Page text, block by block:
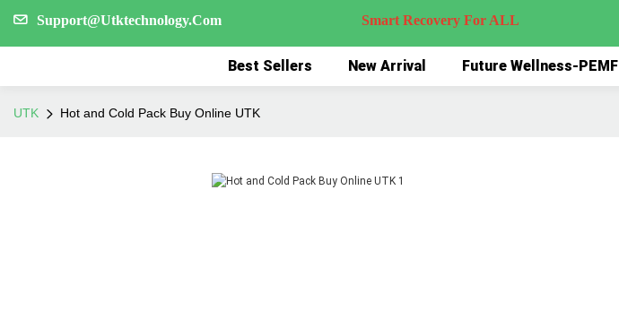
Support@Utktechnology.Com Smart Recovery For ALL
Best Sellers New Arrival Future Wellness-PEMF
UTK Hot and Cold Pack Buy Online UTK